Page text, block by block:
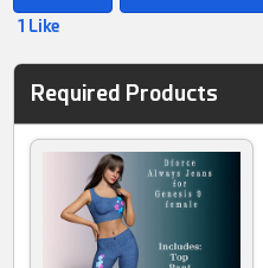
1 Like
Required Products